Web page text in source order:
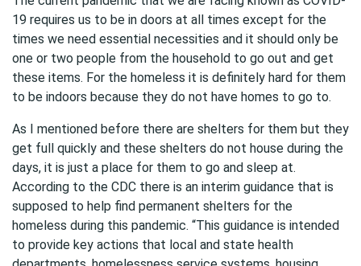
19 requires us to be in doors at all times except for the
times we need essential necessities and it should only be
one or two people from the household to go out and get
these items. For the homeless it is definitely hard for them
to be indoors because they do not have homes to go to.
As I mentioned before there are shelters for them but they
get full quickly and these shelters do not house during the
days, it is just a place for them to go and sleep at.
According to the CDC there is an interim guidance that is
supposed to help find permanent shelters for the
homeless during this pandemic. “This guidance is intended
to provide key actions that local and state health